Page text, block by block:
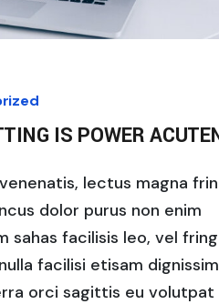
IS POWER
lectus magna
dolor purus non enim
sahas facilisis leo, vel
facilisi etisam
orci sagittis eu volutpat